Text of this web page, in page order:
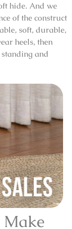
hide. And we
of the construct
soft, durable,
heels, then
and